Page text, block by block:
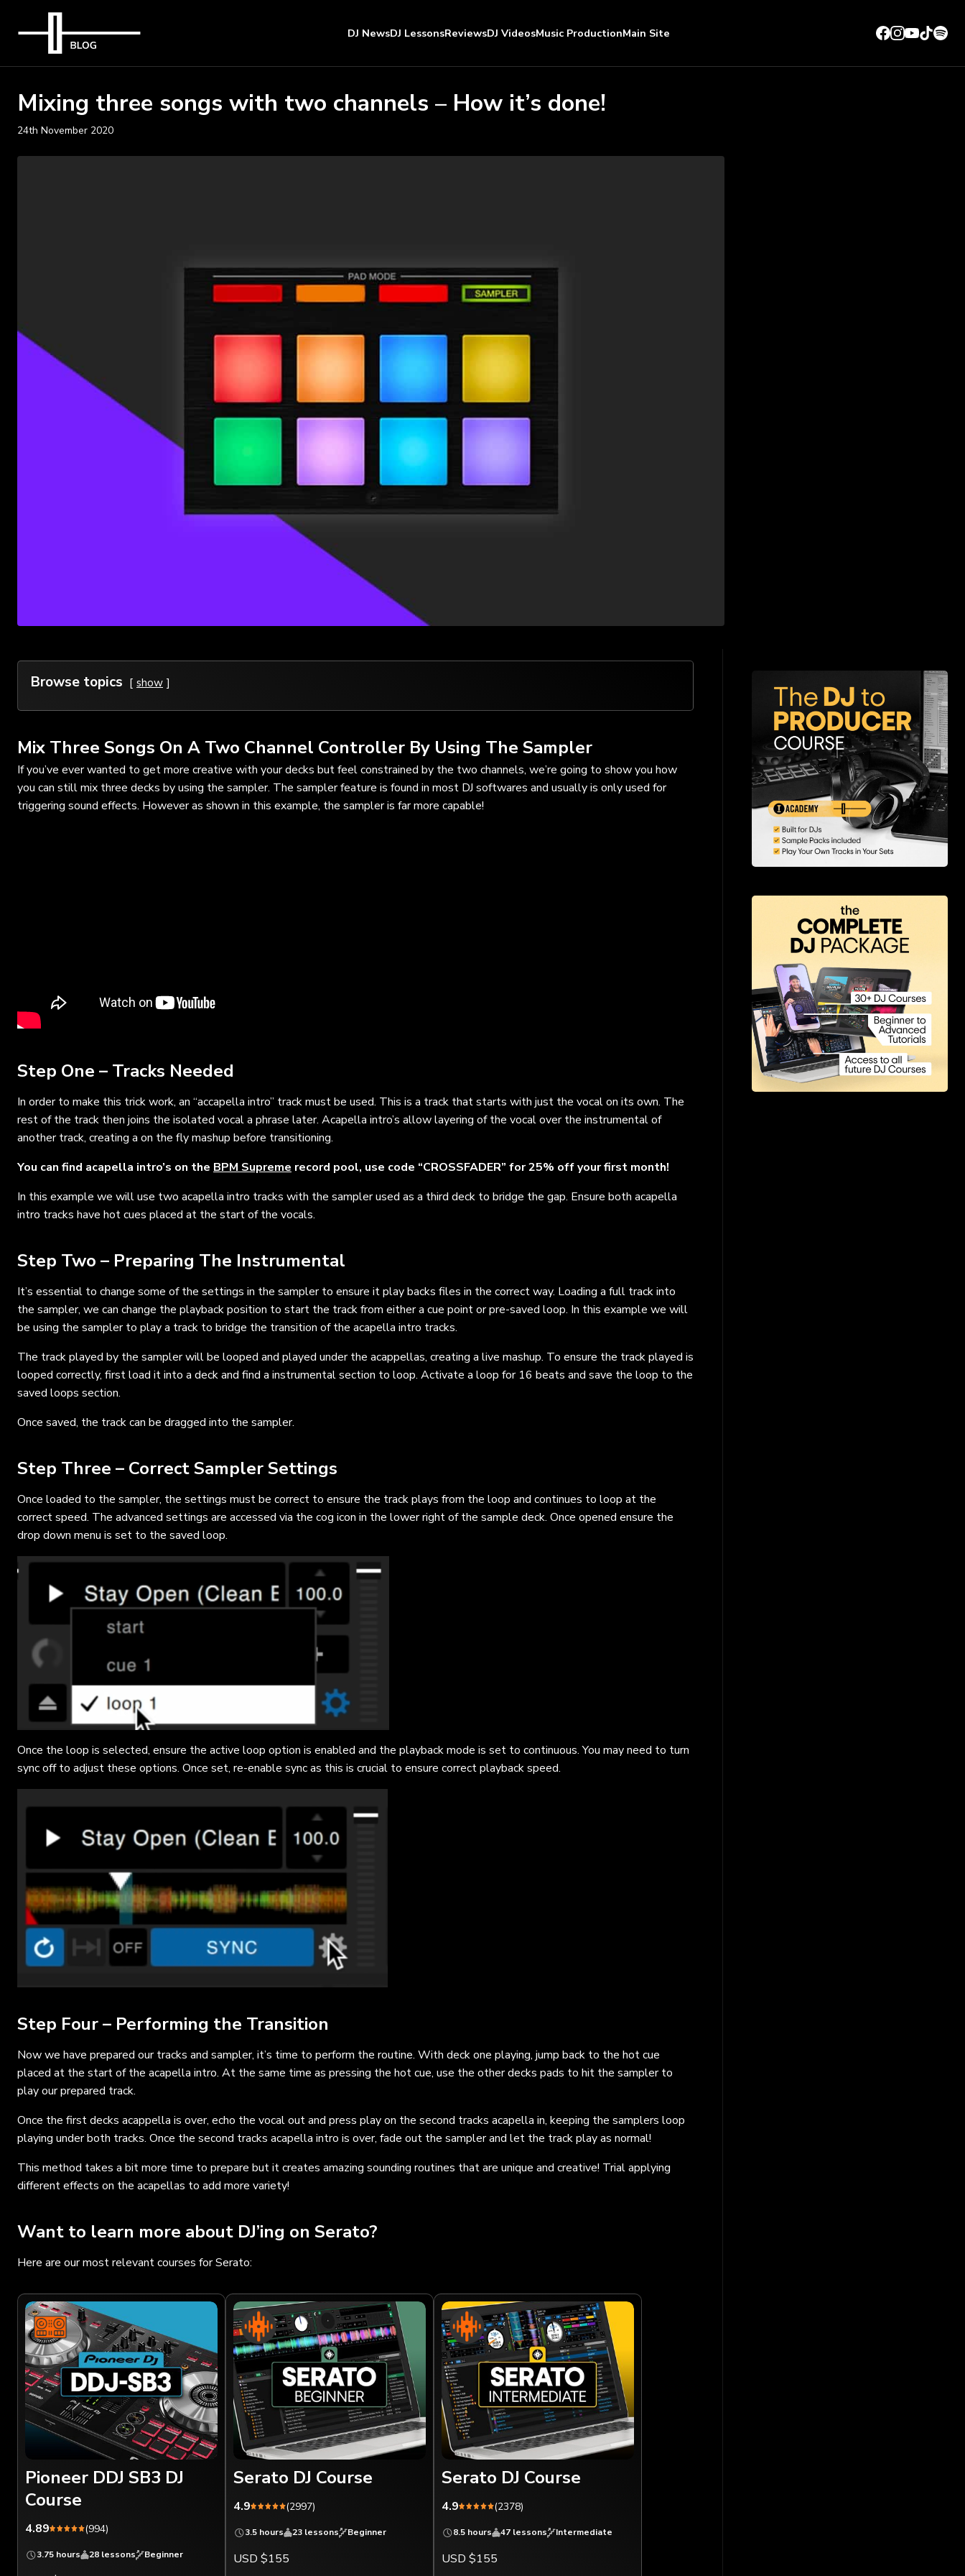
DJ NewsDJ LessonsReviewsDJ VideosMusic ProductionMain Site
Mixing three songs with two channels – How it’s done!
24th November 2020
Browse topics show
Mix Three Songs On A Two Channel Controller By Using The Sampler
If you’ve ever wanted to get more creative with your decks but feel constrained by the two channels, we’re going to show you how
you can still mix three decks by using the sampler. The sampler feature is found in most DJ softwares and usually is only used for
triggering sound effects. However as shown in this example, the sampler is far more capable!
Step One – Tracks Needed
In order to make this trick work, an “accapella intro” track must be used. This is a track that starts with just the vocal on its own. The
rest of the track then joins the isolated vocal a phrase later. Acapella intro’s allow layering of the vocal over the instrumental of
another track, creating a on the fly mashup before transitioning.
You can find acapella intro’s on the BPM Supreme record pool, use code “CROSSFADER” for 25% off your first month!
In this example we will use two acapella intro tracks with the sampler used as a third deck to bridge the gap. Ensure both acapella
intro tracks have hot cues placed at the start of the vocals.
Step Two – Preparing The Instrumental
It’s essential to change some of the settings in the sampler to ensure it play backs files in the correct way. Loading a full track into
the sampler, we can change the playback position to start the track from either a cue point or pre-saved loop. In this example we will
be using the sampler to play a track to bridge the transition of the acapella intro tracks.
The track played by the sampler will be looped and played under the acappellas, creating a live mashup. To ensure the track played is
looped correctly, first load it into a deck and find a instrumental section to loop. Activate a loop for 16 beats and save the loop to the
saved loops section.
Once saved, the track can be dragged into the sampler.
Step Three – Correct Sampler Settings
Once loaded to the sampler, the settings must be correct to ensure the track plays from the loop and continues to loop at the
correct speed. The advanced settings are accessed via the cog icon in the lower right of the sample deck. Once opened ensure the
drop down menu is set to the saved loop.
Once the loop is selected, ensure the active loop option is enabled and the playback mode is set to continuous. You may need to turn
sync off to adjust these options. Once set, re-enable sync as this is crucial to ensure correct playback speed.
Step Four – Performing the Transition
Now we have prepared our tracks and sampler, it’s time to perform the routine. With deck one playing, jump back to the hot cue
placed at the start of the acapella intro. At the same time as pressing the hot cue, use the other decks pads to hit the sampler to
play our prepared track.
Once the first decks acappella is over, echo the vocal out and press play on the second tracks acapella in, keeping the samplers loop
playing under both tracks. Once the second tracks acapella intro is over, fade out the sampler and let the track play as normal!
This method takes a bit more time to prepare but it creates amazing sounding routines that are unique and creative! Trial applying
different effects on the acapellas to add more variety!
Want to learn more about DJ’ing on Serato?
Here are our most relevant courses for Serato:
Pioneer DDJ SB3 DJ
Course
4.89 (994)
3.75 hours 28 lessons Beginner
Serato DJ Course
4.9 (2997)
3.5 hours 23 lessons Beginner
USD $155
Serato DJ Course
4.9 (2378)
8.5 hours 47 lessons Intermediate
USD $155